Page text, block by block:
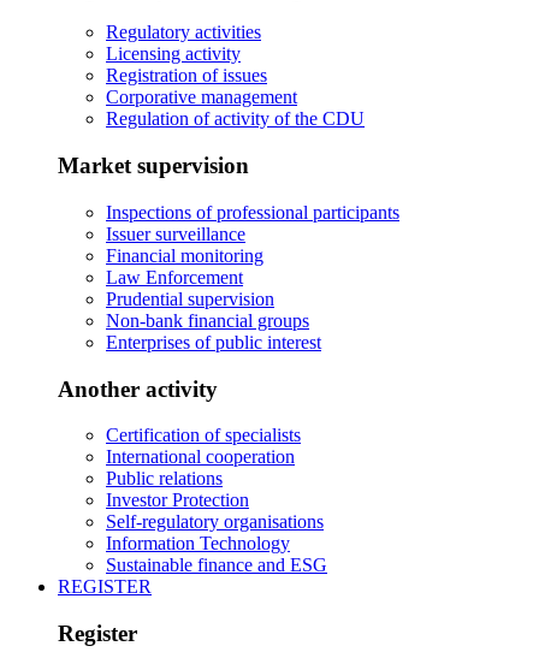
Regulatory activities
Licensing activity
Registration of issues
Corporative management
Regulation of activity of the CDU
Market supervision
Inspections of professional participants
Issuer surveillance
Financial monitoring
Law Enforcement
Prudential supervision
Non-bank financial groups
Enterprises of public interest
Another activity
Certification of specialists
International cooperation
Public relations
Investor Protection
Self-regulatory organisations
Information Technology
Sustainable finance and ESG
REGISTER
Register